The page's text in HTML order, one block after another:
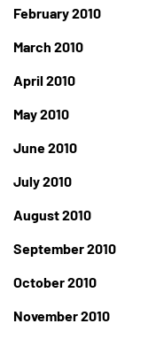
February 2010
March 2010
April 2010
May 2010
June 2010
July 2010
August 2010
September 2010
October 2010
November 2010